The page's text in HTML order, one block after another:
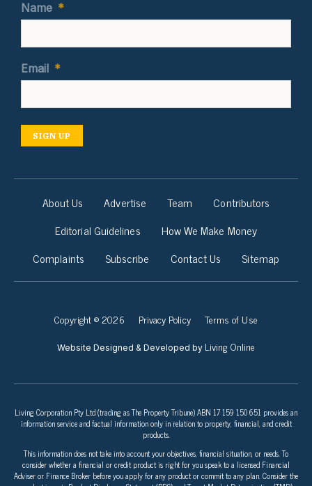
Name *
Email *
SIGN UP
About Us Advertise Team
Contributors
Editorial Guidelines
How We Make Money
Complaints
Subscribe Contact Us Sitemap
Copyright © 2026 Privacy Policy Terms of Use
Website Designed & Developed by Living Online
Living Corporation Pty Ltd (trading as The Property Tribune) ABN 17 159 150 651 provides an
information service and factual information only in relation to property, financial, and credit
products.
This information does not take into account your objectives, financial situation, or needs. To
consider whether a financial or credit product is right for you speak to a licensed Financial
Adviser or Finance Broker before you apply for any product or commit to any plan. Consider the